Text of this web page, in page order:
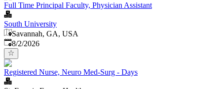
Full Time Principal Faculty, Physician Assistant
South University
Savannah, GA, USA
Published
8/2/2026
Registered Nurse, Neuro Med-Surg - Days